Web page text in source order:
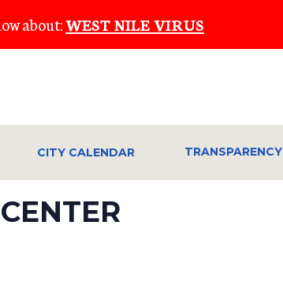
about:WEST NILE VIRUS
CITY CALENDAR TRANSPARENCY